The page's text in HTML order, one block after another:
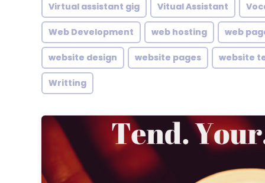
Virtual assistant gig Vitual Assistant
Web Development web hosting web
website design website pages website
Writting